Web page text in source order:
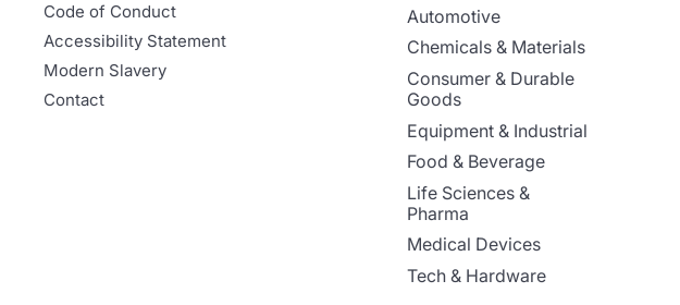
Code of Conduct
Accessibility Statement
Modern Slavery
Contact
Automotive
Chemicals & Materials
Consumer & Durable
Goods
Equipment & Industrial
Food & Beverage
Life Sciences &
Pharma
Medical Devices
Tech & Hardware